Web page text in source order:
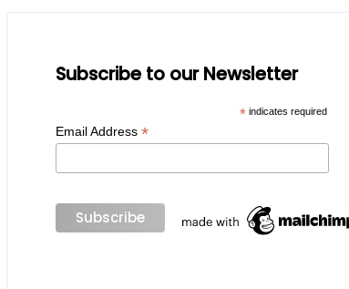
Subscribe to our Newsletter
*indicates required
Email Address *